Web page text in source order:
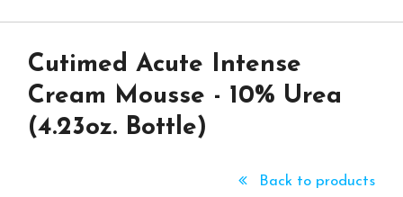
Cutimed Acute Intense
Cream Mousse - 10% Urea
(4.23oz. Bottle)
Back to products